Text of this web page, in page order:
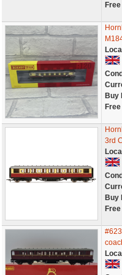
Buy
3rd
Buy